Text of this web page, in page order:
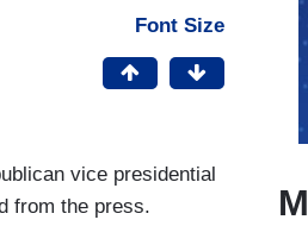
Font Size
vice presidential
from the press.